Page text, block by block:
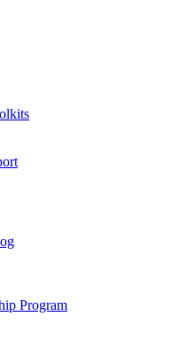
Program